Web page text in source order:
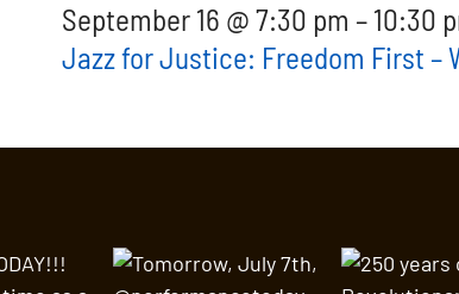
September 16 @ 7:30 pm – 10:30
Jazz for Justice: Freedom First –